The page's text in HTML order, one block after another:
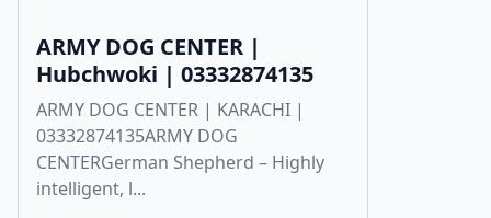
ARMY DOG CENTER |
Hubchwoki | 03332874135
ARMY DOG CENTER | KARACHI |
03332874135ARMY DOG
CENTERGerman Shepherd – Highly
intelligent, l...